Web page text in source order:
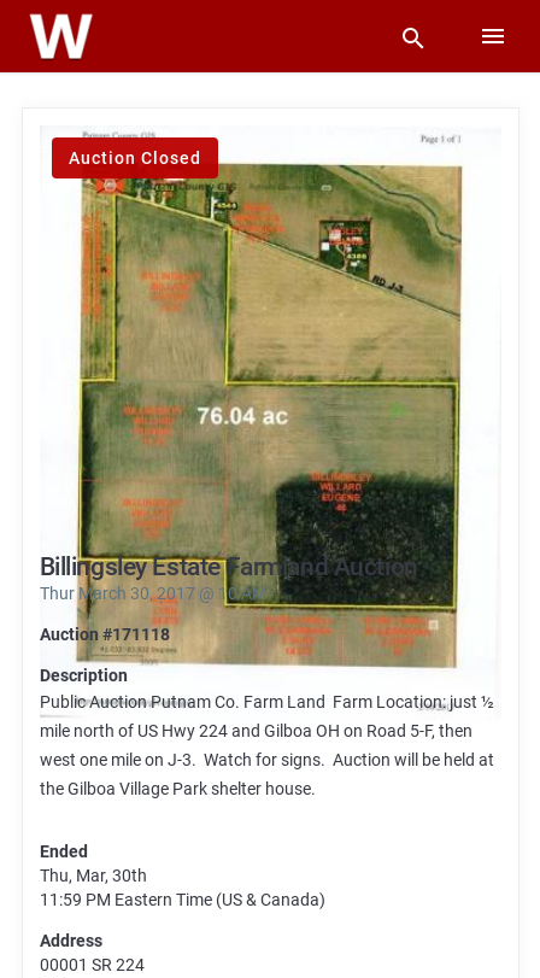
Auction Closed
Billingsley Estate Farmland Auction
Thur March 30, 2017 @ 10 AM
Auction #171118
Description
Public Auction Putnam Co. Farm Land Farm Location: just ½
mile north of US Hwy 224 and Gilboa OH on Road 5-F, then
west one mile on J-3. Watch for signs. Auction will be held at
the Gilboa Village Park shelter house.
Ended
Thu, Mar, 30th
11:59 PM Eastern Time (US & Canada)
Address
00001 SR 224